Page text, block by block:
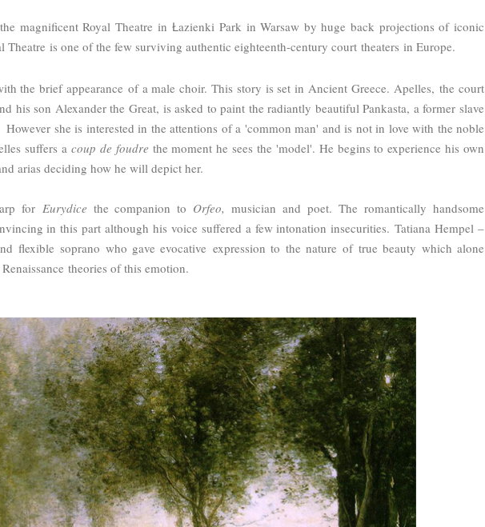
magnificent Royal Theatre inŁazienki Park in Warsaw by huge back projections of iconic
Theatre is one of the few surviving authentic eighteenth-century court theaters in Europe.
the brief appearance of a male choir. This story is set in Ancient Greece. Apelles, the court
his son Alexander the Great, is asked to paint the radiantly beautiful Pankasta, a former slave
she is interested in the attentions of a 'common man' and is not in love with the noble
suffers a coup de foudre the moment he sees the 'model'. He begins to experience his own
arias deciding how he will depict her.
for Eurydice the companion to Orfeo,musician and poet. The romantically handsome
in this part although his voice suffered a few intonation insecurities.Tatiana Hempel –
flexiblesoprano who gave evocative expression to the nature of true beauty which alone
theories of this emotion.